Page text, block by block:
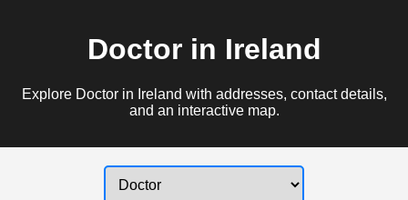
Doctor in Ireland
Explore Doctor in Ireland with addresses, contact details,
and an interactive map.